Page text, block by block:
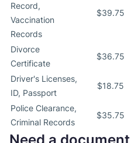
Record,
Vaccination
Records
$39.75
Divorce
Certificate
$36.75
Driver's Licenses,
ID, Passport
$18.75
Police Clearance,
Criminal Records
$35.75